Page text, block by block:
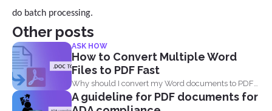
do batch processing.
Other posts
ASK HOW
How to Convert Multiple Word
Files to PDF Fast
Why should I convert my Word documents to PDF?
Aside...
A guideline for PDF documents for